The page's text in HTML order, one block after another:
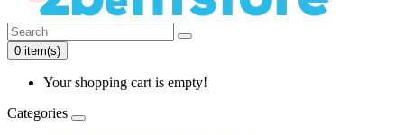
0 item(s)
Your shopping cart is empty!
Categories